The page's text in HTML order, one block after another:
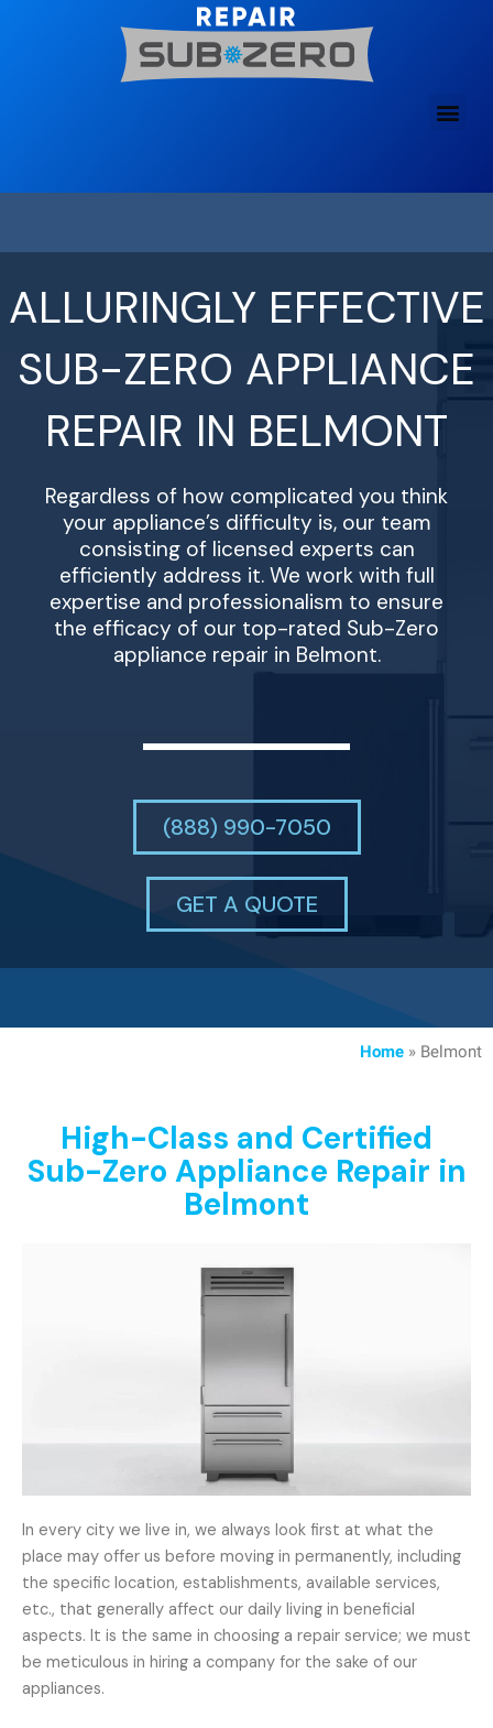
ALLURINGLY EFFECTIVE
SUB-ZERO APPLIANCE
REPAIR IN BELMONT
Regardless of how complicated you think
your appliance’s difficulty is, our team
consisting of licensed experts can
efficiently address it. We work with full
expertise and professionalism to ensure
the efficacy of our top-rated Sub-Zero
appliance repair in Belmont.
(888) 990-7050
GET A QUOTE
Home » Belmont
High-Class and Certified
Sub-Zero Appliance Repair in
Belmont
In every city we live in, we always look first at what the
place may offer us before moving in permanently, including
the specific location, establishments, available services,
etc., that generally affect our daily living in beneficial
aspects. It is the same in choosing a repair service; we must
be meticulous in hiring a company for the sake of our
appliances.